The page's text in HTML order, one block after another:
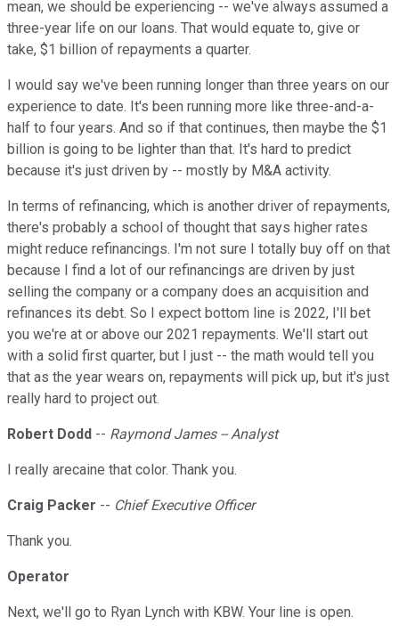
mean, we should be experiencing -- we've always assumed a
three-year life on our loans. That would equate to, give or
take, $1 billion of repayments a quarter.
I would say we've been running longer than three years on our
experience to date. It's been running more like three-and-a-
half to four years. And so if that continues, then maybe the $1
billion is going to be lighter than that. It's hard to predict
because it's just driven by -- mostly by M&A activity.
In terms of refinancing, which is another driver of repayments,
there's probably a school of thought that says higher rates
might reduce refinancings. I'm not sure I totally buy off on that
because I find a lot of our refinancings are driven by just
selling the company or a company does an acquisition and
refinances its debt. So I expect bottom line is 2022, I'll bet
you we're at or above our 2021 repayments. We'll start out
with a solid first quarter, but I just -- the math would tell you
that as the year wears on, repayments will pick up, but it's just
really hard to project out.
Robert Dodd -- Raymond James -- Analyst
I really arecaine that color. Thank you.
Craig Packer -- Chief Executive Officer
Thank you.
Operator
Next, we'll go to Ryan Lynch with KBW. Your line is open.